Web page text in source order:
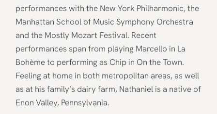
performances with the New York Philharmonic, the
Manhattan School of Music Symphony Orchestra
and the Mostly Mozart Festival. Recent
performances span from playing Marcello in La
Bohème to performing as Chip in On the Town.
Feeling at home in both metropolitan areas, as well
as at his family’s dairy farm, Nathaniel is a native of
Enon Valley, Pennsylvania.